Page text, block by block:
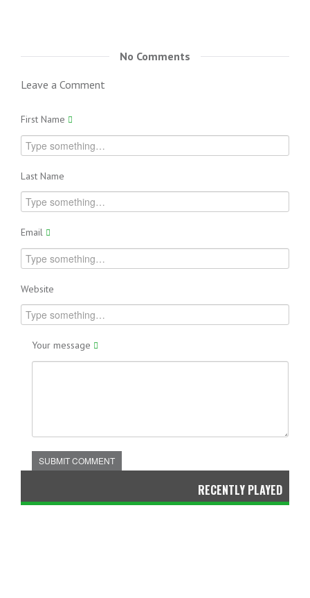
No Comments
Leave a Comment
First Name
Last Name
Email
Website
Your message
SUBMIT COMMENT
RECENTLY PLAYED